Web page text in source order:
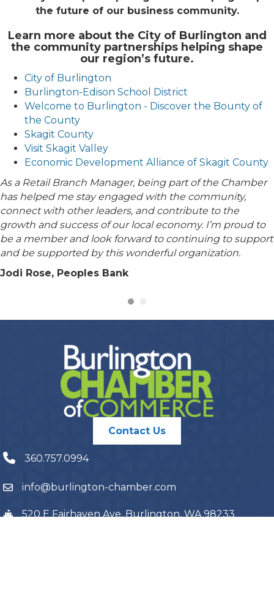
the future of our business community.
Learn more about the City of Burlington and
the community partnerships helping shape
our region’s future.
City of Burlington
Burlington-Edison School District
Welcome to Burlington - Discover the Bounty of
the County
Skagit County
Visit Skagit Valley
Economic Development Alliance of Skagit County
As a Retail Branch Manager, being part of the Chamber
has helped me stay engaged with the community,
connect with other leaders, and contribute to the
growth and success of our local economy. I’m proud to
be a member and look forward to continuing to support
and be supported by this wonderful organization.
Jodi Rose, Peoples Bank
Contact Us
360.757.0994
info@burlington-chamber.com
520 E Fairhaven Ave, Burlington, WA 98233